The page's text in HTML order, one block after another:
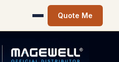
Quote Me